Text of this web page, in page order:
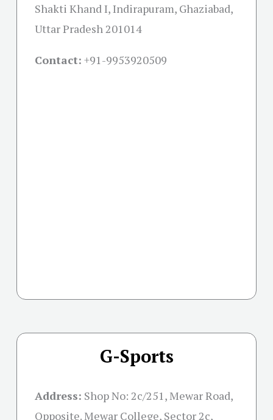
Shakti Khand I, Indirapuram, Ghaziabad,
Uttar Pradesh 201014
Contact: +91-9953920509
G-Sports
Address: Shop No: 2c/251, Mewar Road,
Opposite. Mewar College, Sector 2c,